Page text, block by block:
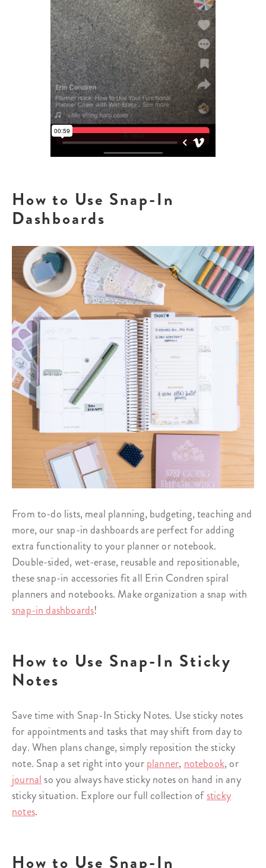
How to Use Snap-In
Dashboards
From to-do lists, meal planning, budgeting, teaching and
more, our snap-in dashboards are perfect for adding
extra functionality to your planner or notebook.
Double-sided, wet-erase, reusable and repositionable,
these snap-in accessories fit all Erin Condren spiral
planners and notebooks. Make organization a snap with
snap-in dashboards!
How to Use Snap-In Sticky
Notes
Save time with Snap-In Sticky Notes. Use sticky notes
for appointments and tasks that may shift from day to
day. When plans change, simply reposition the sticky
note. Snap a set right into yourplanner,notebook, or
journalso you always have sticky notes on hand in any
sticky situation. Explore our full collection ofsticky
notes.
How to Use Snap-In